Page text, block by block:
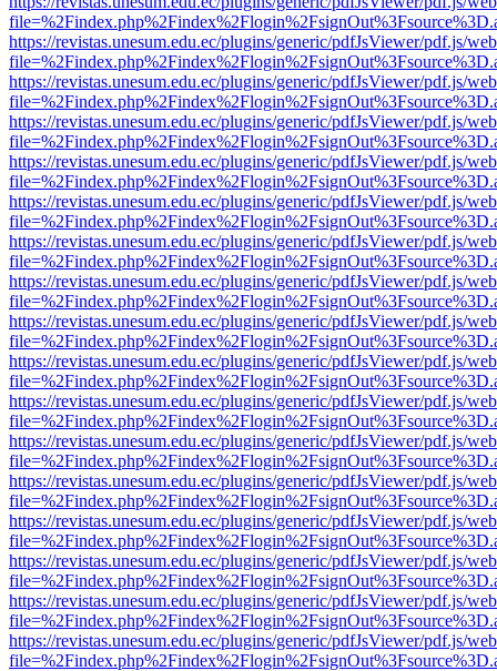
https://revistas.unesum.edu.ec/plugins/generic/pdfJsViewer/pdf.js/
https://revistas.unesum.edu.ec/plugins/generic/pdfJsViewer/pdf.js/
https://revistas.unesum.edu.ec/plugins/generic/pdfJsViewer/pdf.js/
https://revistas.unesum.edu.ec/plugins/generic/pdfJsViewer/pdf.js/
https://revistas.unesum.edu.ec/plugins/generic/pdfJsViewer/pdf.js/
https://revistas.unesum.edu.ec/plugins/generic/pdfJsViewer/pdf.js/
https://revistas.unesum.edu.ec/plugins/generic/pdfJsViewer/pdf.js/
https://revistas.unesum.edu.ec/plugins/generic/pdfJsViewer/pdf.js/
https://revistas.unesum.edu.ec/plugins/generic/pdfJsViewer/pdf.js/
https://revistas.unesum.edu.ec/plugins/generic/pdfJsViewer/pdf.js/
https://revistas.unesum.edu.ec/plugins/generic/pdfJsViewer/pdf.js/
https://revistas.unesum.edu.ec/plugins/generic/pdfJsViewer/pdf.js/
https://revistas.unesum.edu.ec/plugins/generic/pdfJsViewer/pdf.js/
https://revistas.unesum.edu.ec/plugins/generic/pdfJsViewer/pdf.js/
https://revistas.unesum.edu.ec/plugins/generic/pdfJsViewer/pdf.js/
https://revistas.unesum.edu.ec/plugins/generic/pdfJsViewer/pdf.js/